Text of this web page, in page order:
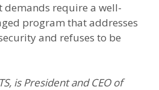
demands require a well-
program that addresses
and refuses to be
is President and CEO of